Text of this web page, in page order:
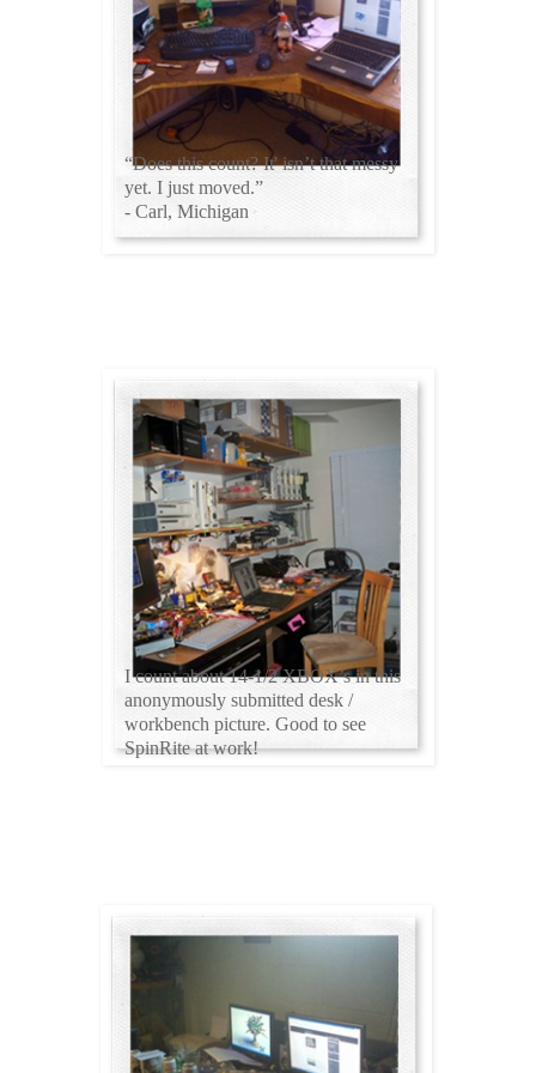
“Does this count? It' isn’t that messy
yet. I just moved.”
- Carl, Michigan
I count about 14-1/2 XBOX’s in this
anonymously submitted desk /
workbench picture. Good to see
SpinRite at work!